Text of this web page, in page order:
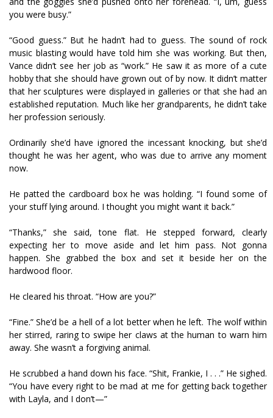
you were busy.”
“Good guess.” But he hadn’t had to guess. The sound of rock
music blasting would have told him she was working. But then,
Vance didn’t see her job as “work.” He saw it as more of a cute
hobby that she should have grown out of by now. It didn’t matter
that her sculptures were displayed in galleries or that she had an
established reputation. Much like her grandparents, he didn’t take
her profession seriously.
Ordinarily she’d have ignored the incessant knocking, but she’d
thought he was her agent, who was due to arrive any moment
now.
He patted the cardboard box he was holding. “I found some of
your stuff lying around. I thought you might want it back.”
“Thanks,” she said, tone flat. He stepped forward, clearly
expecting her to move aside and let him pass. Not gonna
happen. She grabbed the box and set it beside her on the
hardwood floor.
He cleared his throat. “How are you?”
“Fine.” She’d be a hell of a lot better when he left. The wolf within
her stirred, raring to swipe her claws at the human to warn him
away. She wasn’t a forgiving animal.
He scrubbed a hand down his face. “Shit, Frankie, I . . .” He sighed.
“You have every right to be mad at me for getting back together
with Layla, and I don’t—”